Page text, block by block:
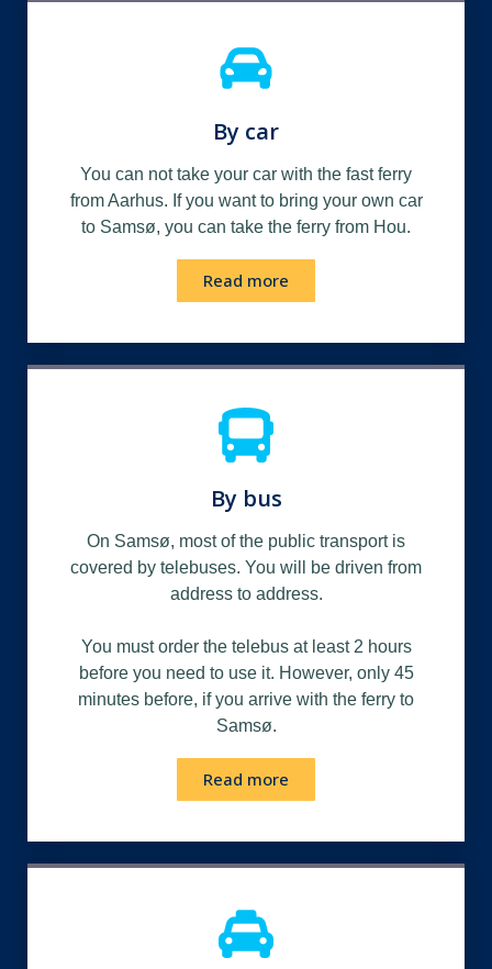
By car
You can not take your car with the fast ferry
from Aarhus. If you want to bring your own car
to Samsø, you can take the ferry from Hou.
Read more
By bus
On Samsø, most of the public transport is
covered by telebuses. You will be driven from
address to address.
You must order the telebus at least 2 hours
before you need to use it. However, only 45
minutes before, if you arrive with the ferry to
Samsø.
Read more